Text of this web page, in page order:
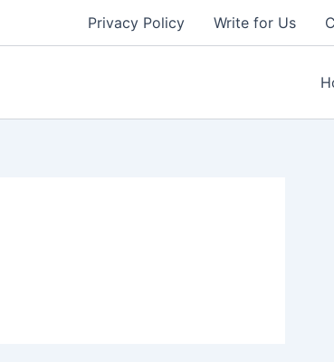
Privacy Policy Write for Us